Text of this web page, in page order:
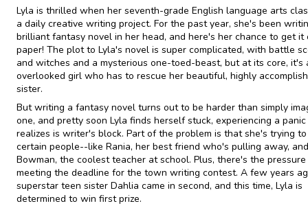
Lyla is thrilled when her seventh-grade English language arts
a daily creative writing project. For the past year, she's been
brilliant fantasy novel in her head, and here's her chance to get it
paper! The plot to Lyla's novel is super complicated, with battle
and witches and a mysterious one-toed-beast, but at its core, it's
overlooked girl who has to rescue her beautiful, highly
sister.
But writing a fantasy novel turns out to be harder than simply
one, and pretty soon Lyla finds herself stuck, experiencing a
realizes is writer's block. Part of the problem is that she's trying
certain people--like Rania, her best friend who's pulling away,
Bowman, the coolest teacher at school. Plus, there's the
meeting the deadline for the town writing contest. A few years
superstar teen sister Dahlia came in second, and this time, Lyla is
determined to win first prize.